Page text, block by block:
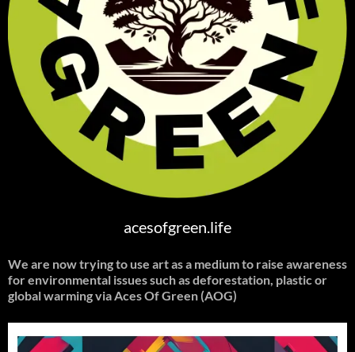
acesofgreen.life
We are now trying to use art as a medium to raise awareness
for environmental issues such as deforestation, plastic or
global warmingvia Aces Of Green (AOG)